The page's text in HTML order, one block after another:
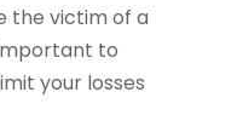
(2)
the victim of a
to
your losses